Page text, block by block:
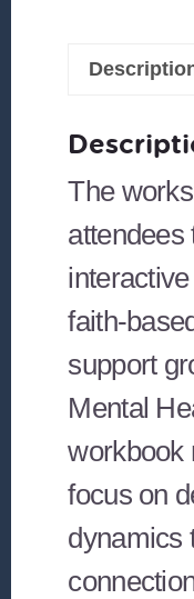
The
attendees
faith-
support
Mental
workbook
focus on
dynamics